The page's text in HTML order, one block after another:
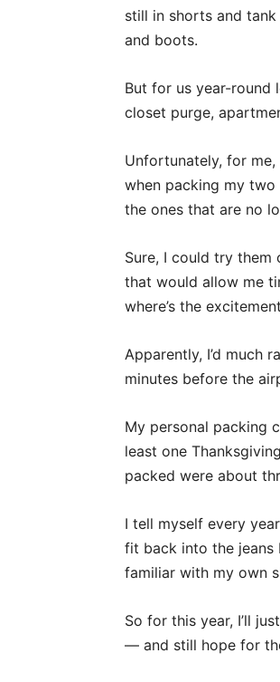
still in shorts and
and boots.
But for us year-round
closet purge,
Unfortunately, for me,
when packing my
the ones that are no
Sure, I could try
that would allow me
where’s the
Apparently, I’d much
minutes before the
My personal packing
least one
packed were about
I tell myself every
fit back into the jeans
familiar with my own
So for this year, I’ll
— and still hope for